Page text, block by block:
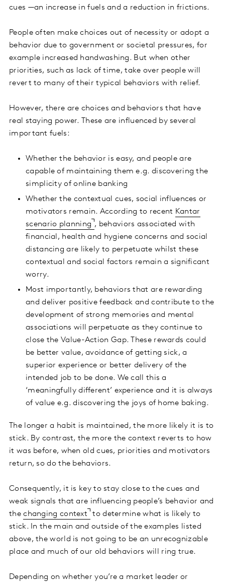
cues —an increase in fuels and a reduction in frictions.
People often make choices out of necessity or adopt a
behavior due to government or societal pressures, for
example increased handwashing. But when other
priorities, such as lack of time, take over people will
revert to many of their typical behaviors with relief.
However, there are choices and behaviors that have
real staying power. These are influenced by several
important fuels:
Whether the behavior is easy, and people are
capable of maintaining them e.g. discovering the
simplicity of online banking
Whether the contextual cues, social influences or
motivators remain. According to recent Kantar
scenario planning , behaviors associated with
financial, health and hygiene concerns and social
distancing are likely to perpetuate whilst these
contextual and social factors remain a significant
worry.
Most importantly, behaviors that are rewarding
and deliver positive feedback and contribute to the
development of strong memories and mental
associations will perpetuate as they continue to
close the Value-Action Gap. These rewards could
be better value, avoidance of getting sick, a
superior experience or better delivery of the
intended job to be done. We call this a
‘meaningfully different’ experience and it is always
of value e.g. discovering the joys of home baking.
The longer a habit is maintained, the more likely it is to
stick. By contrast, the more the context reverts to how
it was before, when old cues, priorities and motivators
return, so do the behaviors.
Consequently, it is key to stay close to the cues and
weak signals that are influencing people’s behavior and
thechanging context
to determine what is likely to
stick. In the main and outside of the examples listed
above, the world is not going to be an unrecognizable
place and much of our old behaviors will ring true.
Depending on whether you’re a market leader or